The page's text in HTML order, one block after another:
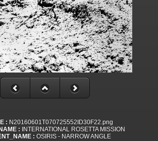
: N20160601T070725552ID30F22.png
: INTERNATIONAL ROSETTA MISSION
: OSIRIS - NARROW ANGLE